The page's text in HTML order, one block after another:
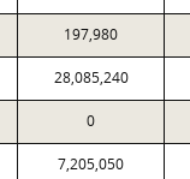
197,980
28,085,240
0
7,205,050